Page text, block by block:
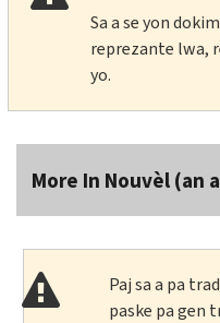
Sa a se yon
reprezante lwa,
yo.
More In Nouvèl (an
Paj sa a pa
paske pa gen